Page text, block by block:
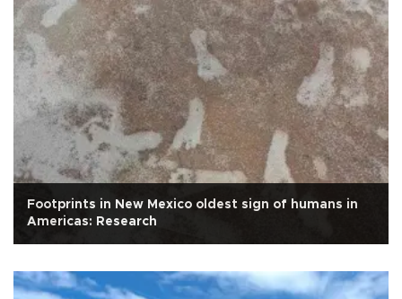
Footprints in New Mexico oldest sign of humans in
Americas: Research